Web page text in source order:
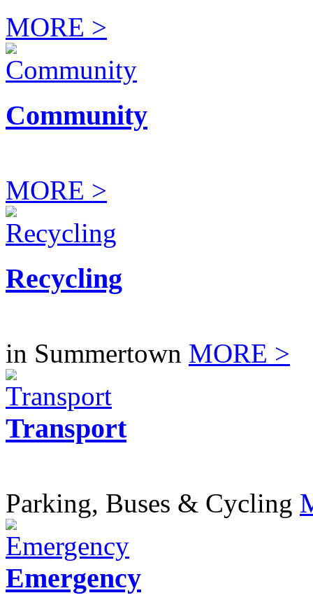
MORE >
Community
MORE >
Recycling
in Summertown MORE >
Transport
Parking, Buses & Cycling
Emergency